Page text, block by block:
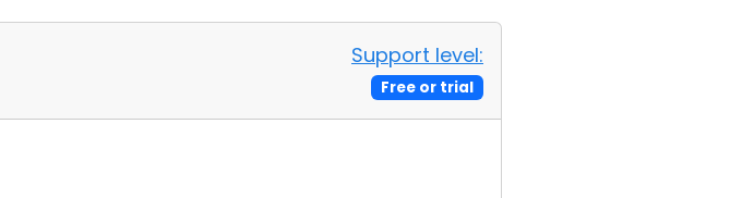
Support level:
Free or trial